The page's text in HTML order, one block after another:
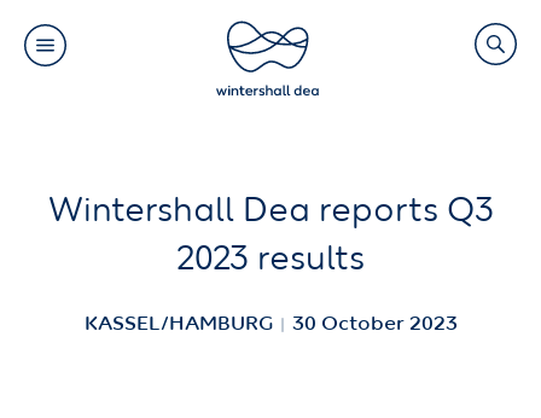
Search
Wintershall Dea reports Q3
2023 results
KASSEL/HAMBURG 30 October 2023